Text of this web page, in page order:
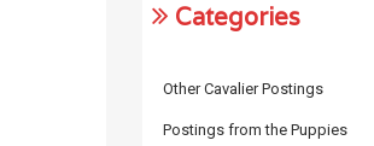
Categories
Other Cavalier Postings
Postings from the Puppies